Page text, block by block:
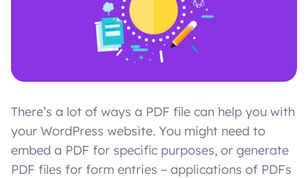
There’s a lot of ways a PDF file can help you with
your WordPress website. You might need to
embed a PDF for specific purposes, or generate
PDF files for form entries – applications of PDFs